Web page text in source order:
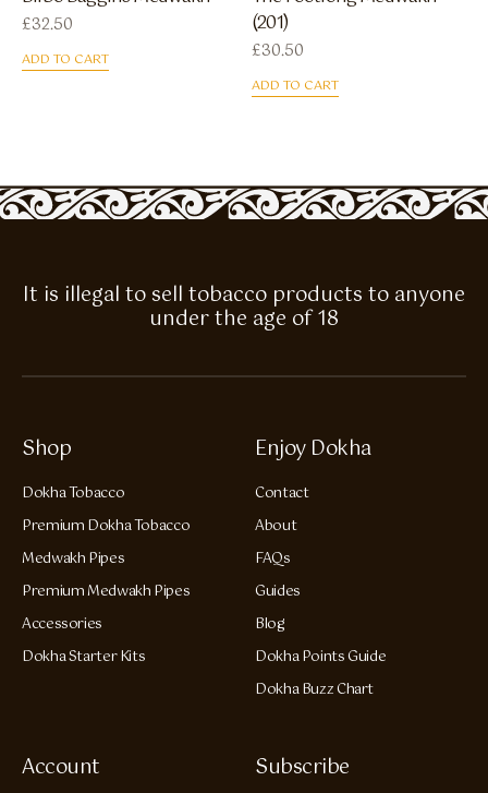
£32.50
ADD TO CART
(201)
£30.50
ADD TO CART
It is illegal to sell tobacco products to anyone
under the age of 18
Shop
Dokha Tobacco
Premium Dokha Tobacco
Medwakh Pipes
Premium Medwakh Pipes
Accessories
Dokha Starter Kits
Enjoy Dokha
Contact
About
FAQs
Guides
Blog
Dokha Points Guide
Dokha Buzz Chart
Account Subscribe